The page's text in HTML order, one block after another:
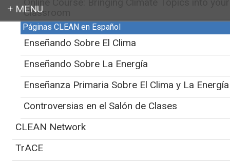
CLEAN>Educator Support for Teaching Climate and Energy>Webinars>
Science of Ice
Science of Ice
October 22nd, 2020
This live virtual learning session for K-8th grade students
will focus on melting ice and its relation to climate.
Students will experiment with ice and engage with an online
Classroom
Páginas CLEAN en Español
Enseñando Sobre El Clima
Enseñando Sobre La Energía
Enseñanza Primaria Sobre El Clima y La Energía
Controversias en el Salón de Clases
CLEAN Network
TrACE